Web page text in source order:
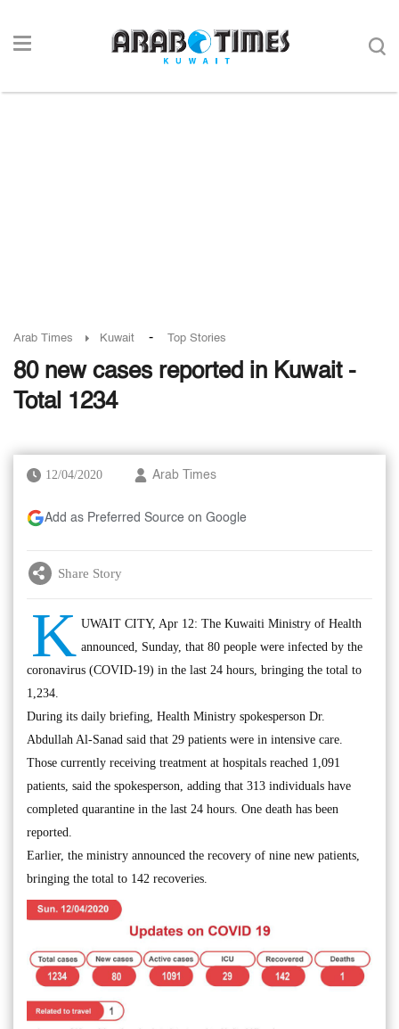
Arab Times Kuwait - Top Stories
80 new cases reported in Kuwait -
Total 1234
12/04/2020 Arab Times
Add as Preferred Source on Google
Share Story
K UWAIT CITY, Apr 12: The Kuwaiti Ministry of Health
announced, Sunday, that 80 people were infected by the
coronavirus (COVID-19) in the last 24 hours, bringing the total to
1,234.
During its daily briefing, Health Ministry spokesperson Dr.
Abdullah Al-Sanad said that 29 patients were in intensive care.
Those currently receiving treatment at hospitals reached 1,091
patients, said the spokesperson, adding that 313 individuals have
completed quarantine in the last 24 hours. One death has been
reported.
Earlier, the ministry announced the recovery of nine new patients,
bringing the total to 142 recoveries.